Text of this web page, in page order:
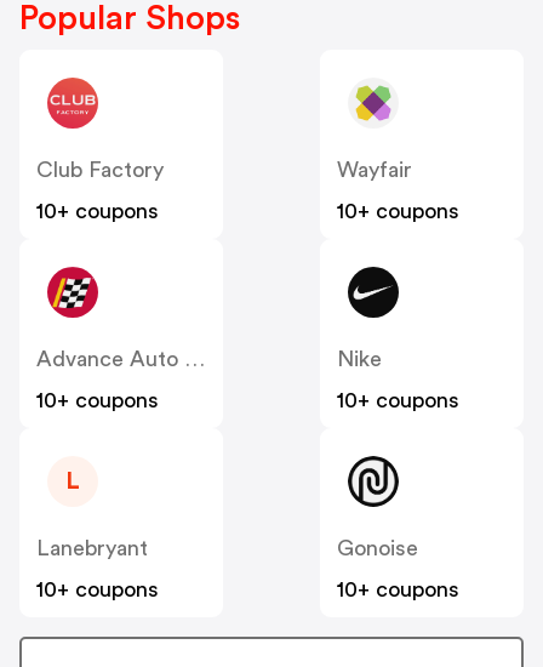
Popular Shops
Club Factory
10+ coupons
Wayfair
10+ coupons
Advance Auto Parts
10+ coupons
Nike
10+ coupons
L
Lanebryant
10+ coupons
Gonoise
10+ coupons